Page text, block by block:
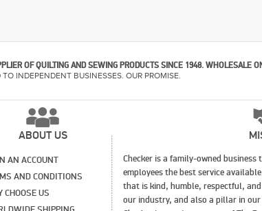
OF QUILTING AND SEWING PRODUCTS SINCE 1948. WHOLESALE
INDEPENDENT BUSINESSES. OUR PROMISE.
ABOUT US
AN ACCOUNT
AND CONDITIONS
CHOOSE US
Checker is a family-owned
employees the best service
that is kind, humble, respectful,
our industry, and also a pillar in our